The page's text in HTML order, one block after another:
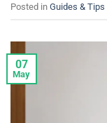
Posted in Guides & Tips
07
May